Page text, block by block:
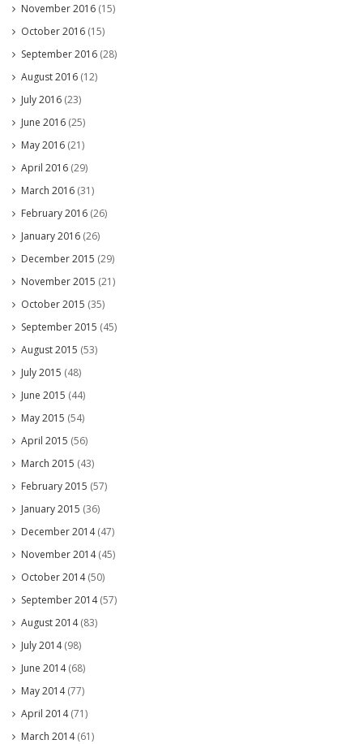
November 2016 (15)
October 2016 (15)
September 2016 (28)
August 2016 (12)
July 2016 (23)
June 2016 (25)
May 2016 (21)
April 2016 (29)
March 2016 (31)
February 2016 (26)
January 2016 (26)
December 2015 (29)
November 2015 (21)
October 2015 (35)
September 2015 (45)
August 2015 (53)
July 2015 (48)
June 2015 (44)
May 2015 (54)
April 2015 (56)
March 2015 (43)
February 2015 (57)
January 2015 (36)
December 2014(47)
November 2014(45)
October 2014(50)
September 2014(57)
August 2014(83)
July 2014(98)
June 2014(68)
May 2014(77)
April 2014(71)
March 2014(61)